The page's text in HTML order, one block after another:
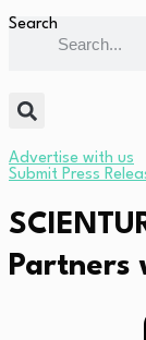
Search
Advertise with us
Submit Press
Partners